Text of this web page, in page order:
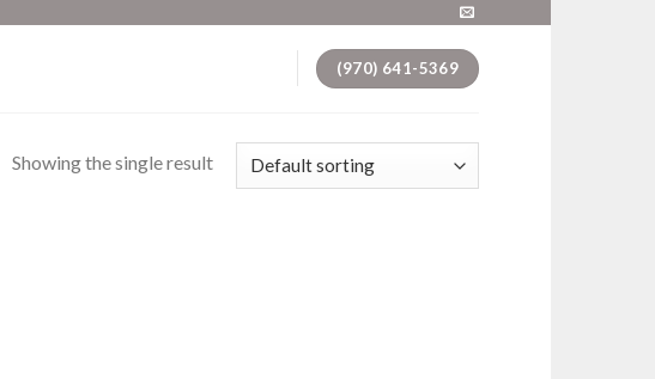
(970) 641-5369
Showing the single result